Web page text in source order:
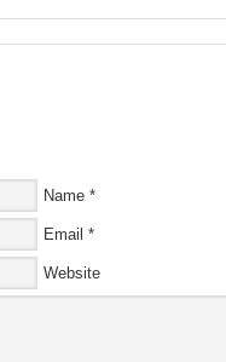
Name *
Email *
Website